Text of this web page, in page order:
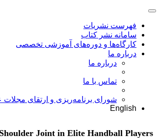
فهرست نشریات
سامانه نشر کتاب
کارگاه‌ها و دوره‌های آموزشی تخصصی
درباره ما
درباره ما
تماس با ما
شورای برنامه‌ریزی و ارتقای مجلات
English
Joint in Elite Handball Players